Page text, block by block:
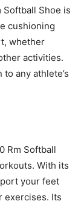
Softball Shoe is
cushioning
whether
activities.
any athlete’s
Rm Softball
With its
your feet
exercises. Its